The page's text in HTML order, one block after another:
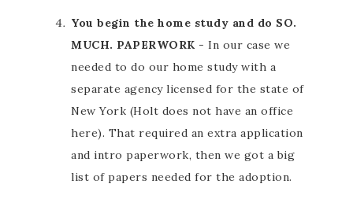
You begin the home study and do SO.
MUCH. PAPERWORK - In our case we
needed to do our home study with a
separate agency licensed for the state of
New York (Holt does not have an office
here). That required an extra application
and intro paperwork, then we got a big
list of papers needed for the adoption.